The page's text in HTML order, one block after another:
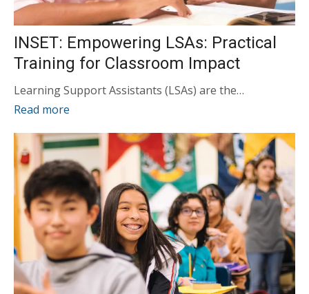
INSET: Empowering LSAs: Practical
Training for Classroom Impact
Learning Support Assistants (LSAs) are the…
Read more